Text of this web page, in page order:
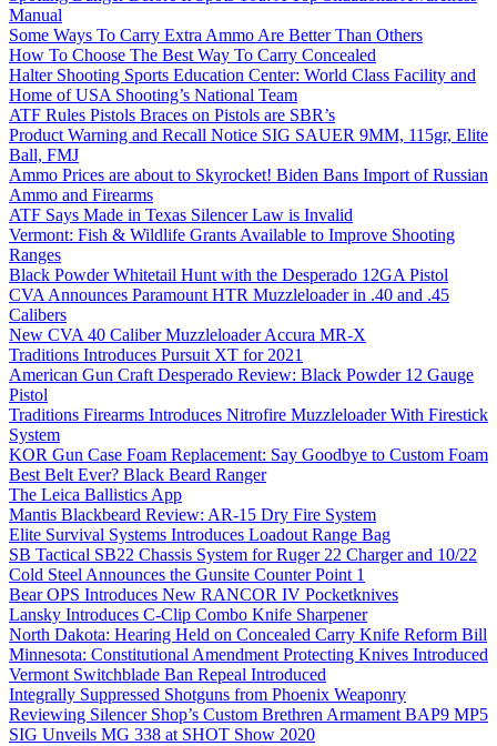
Manual
Some Ways To Carry Extra Ammo Are Better Than Others
How To Choose The Best Way To Carry Concealed
Halter Shooting Sports Education Center: World Class Facility and
Home of USA Shooting’s National Team
ATF Rules Pistols Braces on Pistols are SBR’s
Product Warning and Recall Notice SIG SAUER 9MM, 115gr, Elite
Ball, FMJ
Ammo Prices are about to Skyrocket! Biden Bans Import of Russian
Ammo and Firearms
ATF Says Made in Texas Silencer Law is Invalid
Vermont: Fish & Wildlife Grants Available to Improve Shooting
Ranges
Black Powder Whitetail Hunt with the Desperado 12GA Pistol
CVA Announces Paramount HTR Muzzleloader in .40 and .45
Calibers
New CVA 40 Caliber Muzzleloader Accura MR-X
Traditions Introduces Pursuit XT for 2021
American Gun Craft Desperado Review: Black Powder 12 Gauge
Pistol
Traditions Firearms Introduces Nitrofire Muzzleloader With Firestick
System
KOR Gun Case Foam Replacement: Say Goodbye to Custom Foam
Best Belt Ever? Black Beard Ranger
The Leica Ballistics App
Mantis Blackbeard Review: AR-15 Dry Fire System
Elite Survival Systems Introduces Loadout Range Bag
SB Tactical SB22 Chassis System for Ruger 22 Charger and 10/22
Cold Steel Announces the Gunsite Counter Point 1
Bear OPS Introduces New RANCOR IV Pocketknives
Lansky Introduces C-Clip Combo Knife Sharpener
North Dakota: Hearing Held on Concealed Carry Knife Reform Bill
Minnesota: Constitutional Amendment Protecting Knives Introduced
Vermont Switchblade Ban Repeal Introduced
Integrally Suppressed Shotguns from Phoenix Weaponry
Reviewing Silencer Shop’s Custom Brethren Armament BAP9 MP5
SIG Unveils MG 338 at SHOT Show 2020